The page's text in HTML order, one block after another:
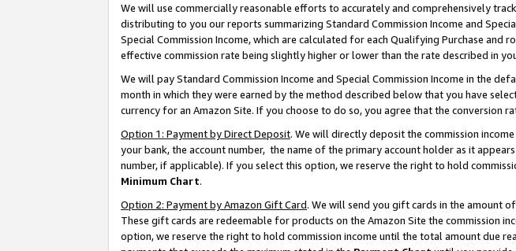
We will use commercially reasonable efforts to accurately and comprehensively
distributing to you our reports summarizing Standard Commission Income and
Special Commission Income, which are calculated for each Qualifying Purchase and
effective commission rate being slightly higher or lower than the rate described in
We will pay Standard Commission Income and Special Commission Income in the
month in which they were earned by the method described below that you have
currency for an Amazon Site. If you choose to do so, you agree that the conversion
Option 1: Payment by Direct Deposit. We will directly deposit the commission
your bank, the account number, the name of the primary account holder as it
number, if applicable). If you select this option, we reserve the right to hold
Minimum Chart.
Option 2: Payment by Amazon Gift Card. We will send you gift cards in the amount
These gift cards are redeemable for products on the Amazon Site the commission
option, we reserve the right to hold commission income until the total amount due